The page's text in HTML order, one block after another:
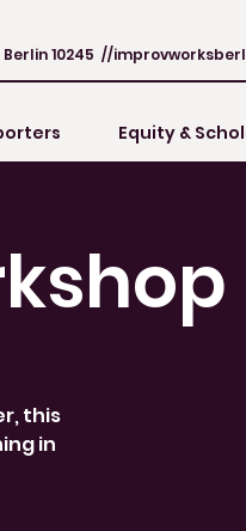
10245 //
Equity &
this
in